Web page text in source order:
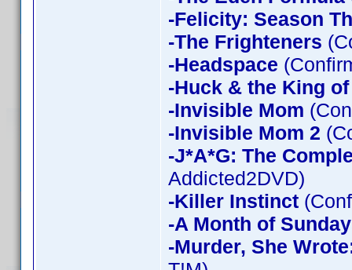
-Felicity: Season
-The Frighteners
-Headspace
-Huck & the King
-Invisible Mom
-Invisible Mom 2
-J*A*G: The
Addicted2DVD)
-Killer Instinct
-A Month of
-Murder, She